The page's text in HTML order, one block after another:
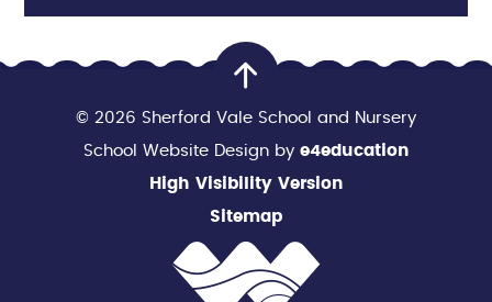
© 2026 Sherford Vale School and Nursery
School Website Design by e4education
High Visibility Version
Sitemap